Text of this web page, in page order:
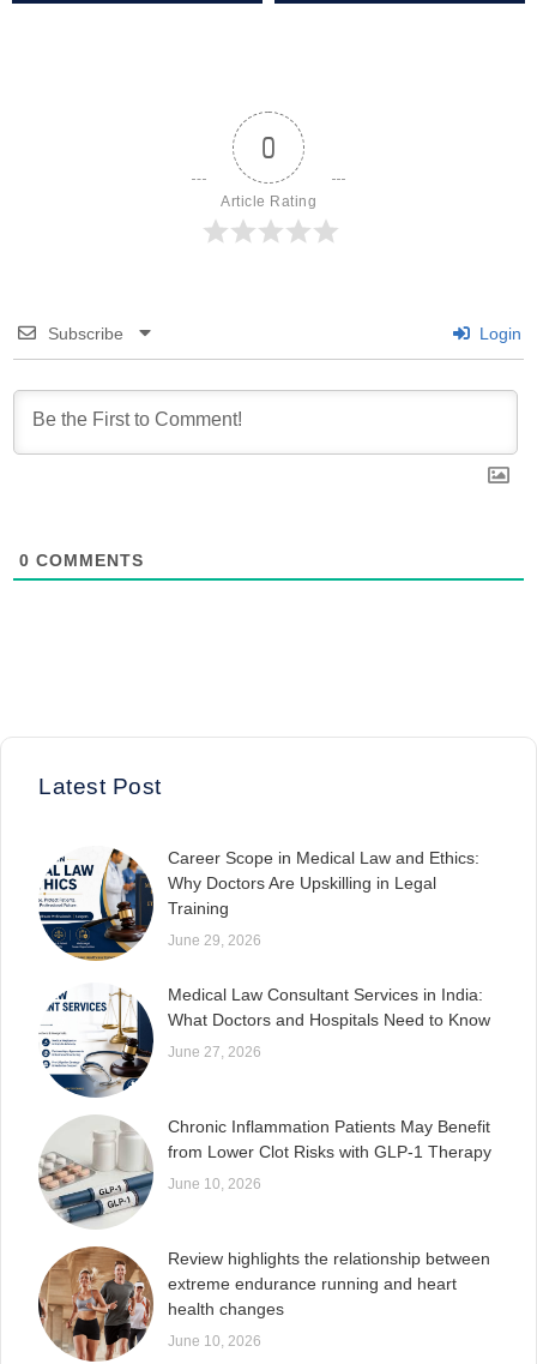
0
Article Rating
Subscribe Login
0 COMMENTS
Latest Post
Career Scope in Medical Law and Ethics:
Why Doctors Are Upskilling in Legal
Training
June 29, 2026
Medical Law Consultant Services in India:
What Doctors and Hospitals Need to Know
June 27, 2026
Chronic Inflammation Patients May Benefit
from Lower Clot Risks with GLP-1 Therapy
June 10, 2026
Review highlights the relationship between
extreme endurance running and heart
health changes
June 10, 2026